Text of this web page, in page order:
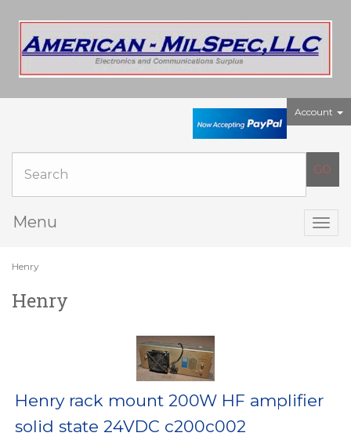
Account
Menu
Henry
Henry
Henry rack mount 200W HF amplifier
solid state 24VDC c200c002